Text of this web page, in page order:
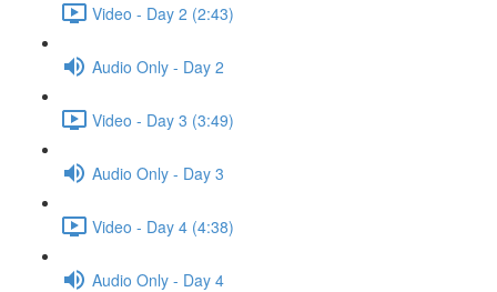
Video - Day 2 (2:43)
Audio Only - Day 2
Video - Day 3 (3:49)
Audio Only - Day 3
Video - Day 4 (4:38)
Audio Only - Day 4